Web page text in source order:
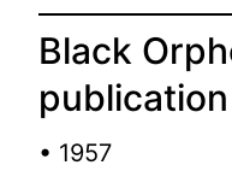
Black
publication
• 1957